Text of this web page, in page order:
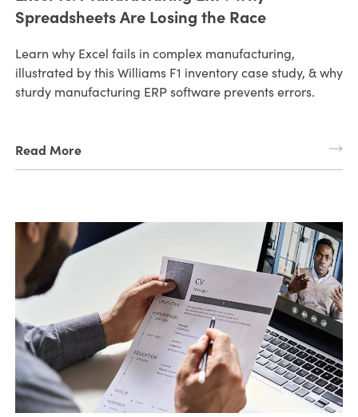
Spreadsheets Are Losing the Race
Learn why Excel fails in complex manufacturing,
illustrated by this Williams F1 inventory case study, & why
sturdy manufacturing ERP software prevents errors.
Read More